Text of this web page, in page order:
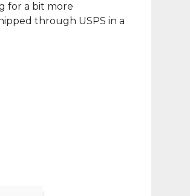
for a bit more
through USPS in a